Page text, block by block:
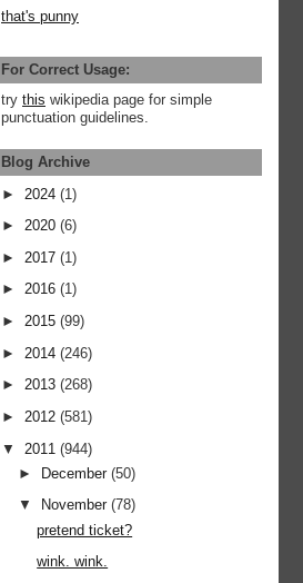
that's punny
For Correct Usage:
try this wikipedia page for simple
punctuation guidelines.
Blog Archive
► 2024 (1)
► 2020 (6)
► 2017 (1)
► 2016 (1)
► 2015 (99)
► 2014 (246)
► 2013 (268)
► 2012 (581)
▼ 2011 (944)
►
December(50)
▼
November(78)
pretend ticket?
wink. wink.